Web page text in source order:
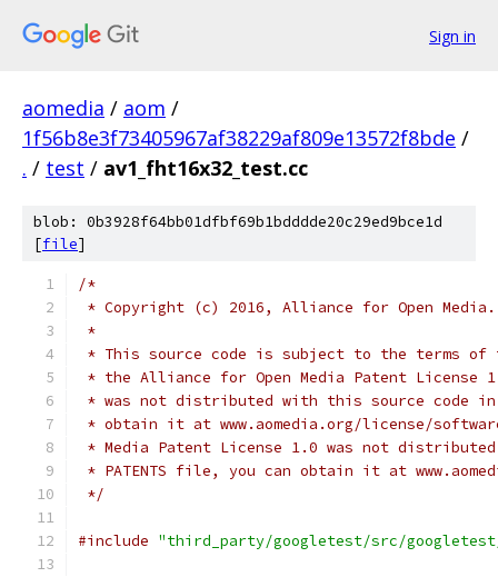
Sign in
aomedia / aom /
1f56b8e3f73405967af38229af809e13572f8bde /
. / test / av1_fht16x32_test.cc
blob: 0b3928f64bb01dfbf69b1bdddde20c29ed9bce1d
[file]
/*
* Copyright (c) 2016, Alliance for Open
*
* This source code is subject to the terms of
* the Alliance for Open Media Patent License
* was not distributed with this source code in
* obtain it at www.aomedia.org/license/
* Media Patent License 1.0 was not
* PATENTS file, you can obtain it at
*/
#include "third_party/googletest/src/